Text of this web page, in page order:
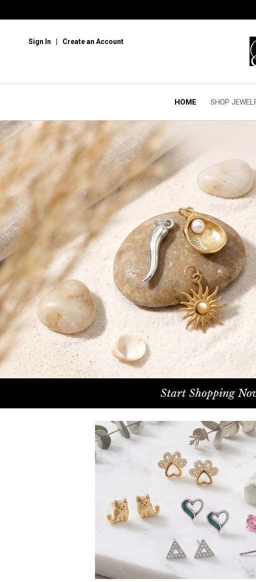
Sign In Create an Account
HOME SHOP
Start Shopping